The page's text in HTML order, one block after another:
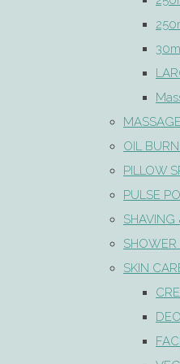
OIL
PILLOW
PULSE
SHOWER
SKIN